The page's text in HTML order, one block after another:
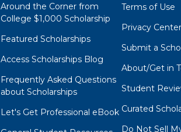
Around the Corner from
College $1,000 Scholarship
Featured Scholarships
Access Scholarships Blog
Frequently Asked Questions
about Scholarships
Let's Get Professional eBook
Terms of Use
Privacy Center
Submit a
About/Get in
Student
Curated
Do Not Sell